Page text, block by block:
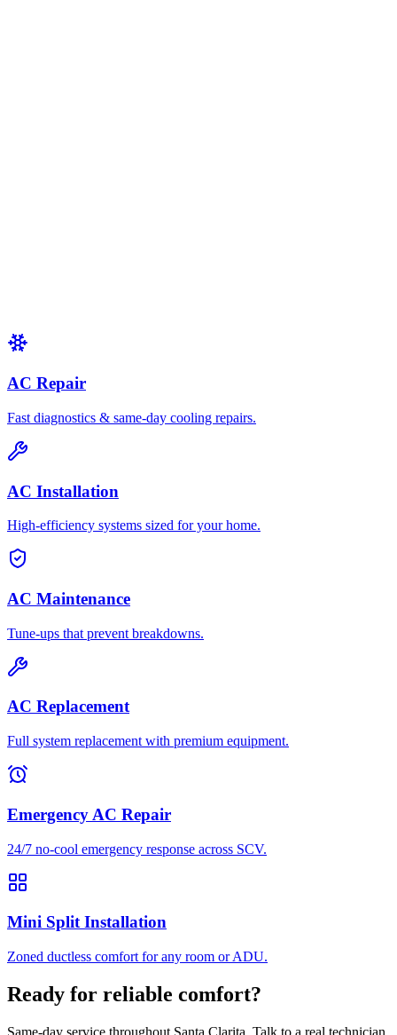
AC Repair
Fast diagnostics & same-day cooling repairs.
AC Installation
High-efficiency systems sized for your home.
AC Maintenance
Tune-ups that prevent breakdowns.
AC Replacement
Full system replacement with premium equipment.
Emergency AC Repair
24/7 no-cool emergency response across SCV.
Mini Split Installation
Zoned ductless comfort for any room or ADU.
Ready for reliable comfort?
Same-day service throughout Santa Clarita. Talk to a real technician